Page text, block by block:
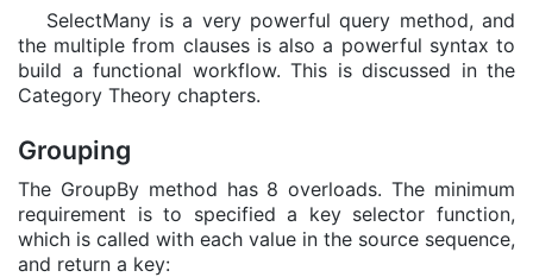
SelectMany is a very powerful query method, and
the multiple from clauses is also a powerful syntax to
build a functional workflow. This is discussed in the
Category Theory chapters.
Grouping
The GroupBy method has 8 overloads. The minimum
requirement is to specified a key selector function,
which is called with each value in the source sequence,
and return a key: